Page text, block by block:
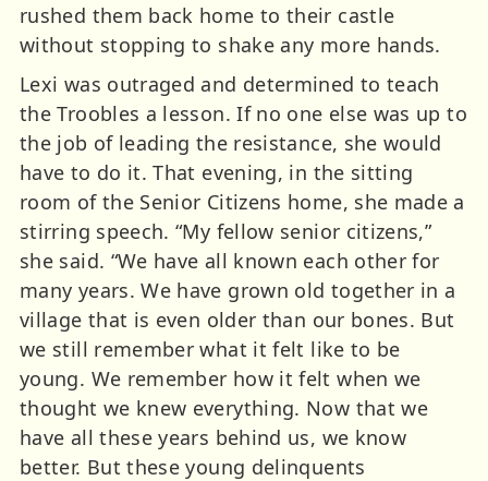
rushed them back home to their castle
without stopping to shake any more hands.
Lexi was outraged and determined to teach
the Troobles a lesson. If no one else was up to
the job of leading the resistance, she would
have to do it. That evening, in the sitting
room of the Senior Citizens home, she made a
stirring speech. “My fellow senior citizens,”
she said. “We have all known each other for
many years. We have grown old together in a
village that is even older than our bones. But
we still remember what it felt like to be
young. We remember how it felt when we
thought we knew everything. Now that we
have all these years behind us, we know
better. But these young delinquents